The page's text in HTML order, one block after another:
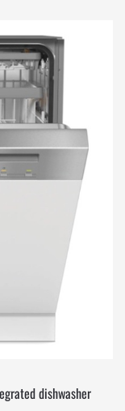
dishwasher